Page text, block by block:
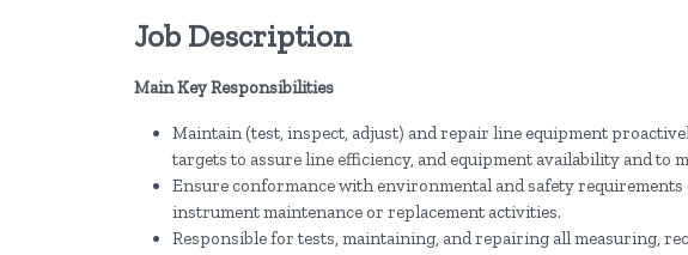
Job Description
Main Key Responsibilities
Maintain (test, inspect, adjust) and repair line equipment
targets to assure line efficiency, and equipment availability and to
Ensure conformance with environmental and safety
instrument maintenance or replacement activities.
Responsible for tests, maintaining, and repairing all measuring,